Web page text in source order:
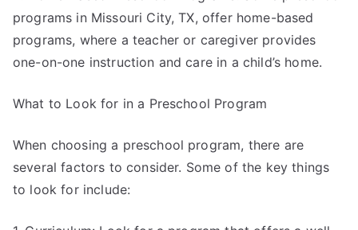
programs in Missouri City, TX, offer home-based
programs, where a teacher or caregiver provides
one-on-one instruction and care in a child’s home.
What to Look for in a Preschool Program
When choosing a preschool program, there are
several factors to consider. Some of the key things
to look for include: